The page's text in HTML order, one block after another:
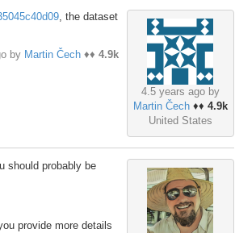
4.5 years ago by
Martin Čech♦♦ 4.9k
United States
, the dataset
by Martin Čech♦♦ 4.9k
should probably be
provide more details